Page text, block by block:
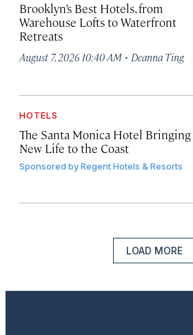
Brooklyn’s Best Hotels, from
Warehouse Lofts to Waterfront
Retreats
August 7, 2026 10:40 AM · Deanna Ting
HOTELS
The Santa Monica Hotel Bringing
New Life to the Coast
Sponsored byRegent Hotels & Resorts
LOAD MORE